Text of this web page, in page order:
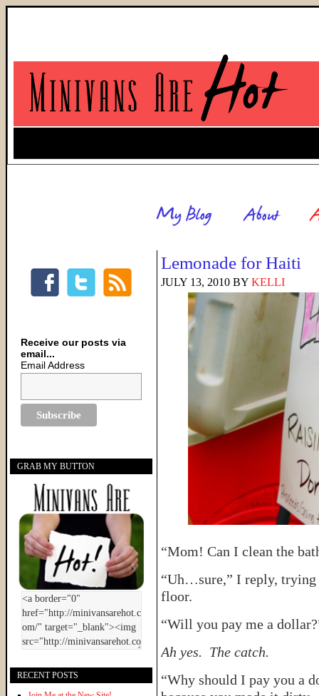
Lemonade for Haiti
JULY 13, 2010 BY KELLI
“Mom! Can I clean the
“Uh…sure,” I reply,
floor.
“Will you pay me a
Ah yes. The catch.
“Why should I pay you a
Receive our posts via
email...
Email Address
GRAB MY BUTTON
RECENT POSTS